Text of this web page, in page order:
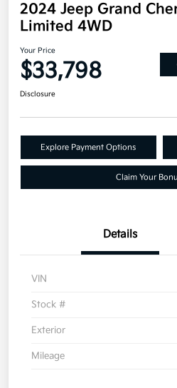
2024 Jeep Grand
Limited 4WD
Your Price
$33,798
Disclosure
Explore Payment Options
Claim Your
Details
VIN
Stock #
Exterior
Mileage